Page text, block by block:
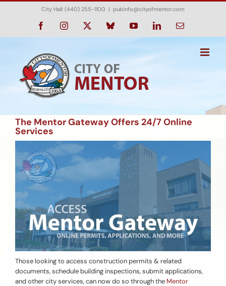
Skip
City Hall: (440) 255-1100 | pubinfo@cityofmentor.com
FacebookInstagram BlueskyYouTubeLinkedInEmail
The Mentor Gateway Offers 24/7 Online
Services
Those looking to access construction permits & related
documents, schedule building inspections, submit applications,
and other city services, can now do so through the Mentor